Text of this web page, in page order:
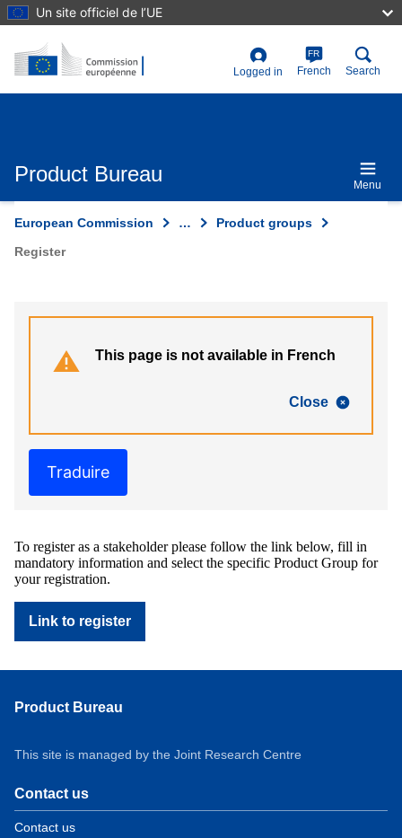
Skip
to
content
Un site officiel de l’UE
User
account
Logged in
FR
French Search
Product Bureau Menu
European Commission …
Product groups
Register
Close
This page is not available in French
Traduire
To register as a stakeholder please follow the link below, fill in
mandatory information and select the specific Product Group for
your registration.
Link to register
Product Bureau
This site is managed by the Joint Research Centre
Contact us
Contact us